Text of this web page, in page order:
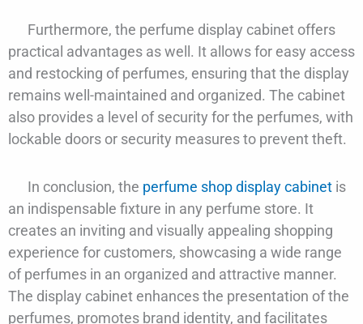
Furthermore, the perfume display cabinet offers
practical advantages as well. It allows for easy access
and restocking of perfumes, ensuring that the display
remains well-maintained and organized. The cabinet
also provides a level of security for the perfumes, with
lockable doors or security measures to prevent theft.
In conclusion, the perfume shop display cabinet is
an indispensable fixture in any perfume store. It
creates an inviting and visually appealing shopping
experience for customers, showcasing a wide range
of perfumes in an organized and attractive manner.
The display cabinet enhances the presentation of the
perfumes, promotes brand identity, and facilitates